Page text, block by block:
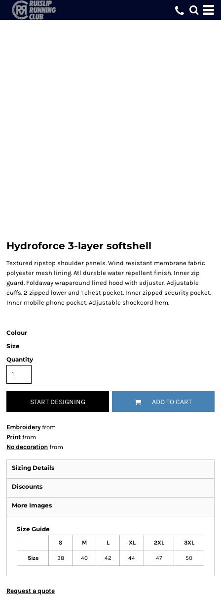
Hydroforce 3-layer softshell
Textured ripstop shoulder panels. Wind resistant membrane fabric
polyester mesh lining. Atl durable water repellent finish. Inner zip
guard. Foldaway wraparound lined hood with adjuster. Adjustable
cuffs. 2 zipped lower and 1 chest pocket. Inner zipped security pocket.
Inner mobile phone pocket. Adjustable shockcord hem.
Colour
Size
Quantity
START DESIGNING ADD TO CART
Embroideryfrom
Print from
No decoration from
Sizing Details
Discounts
More Images
Size Guide
S M L XL 2XL 3XL
Size 38 40 42 44 47 50
Request a quote